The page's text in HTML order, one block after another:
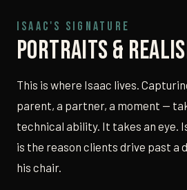
ISAAC'S SIGNATURE
Portraits &
This is where Isaac lives.
parent, a partner, a moment —
technical ability. It takes an eye.
is the reason clients drive past a
his chair.